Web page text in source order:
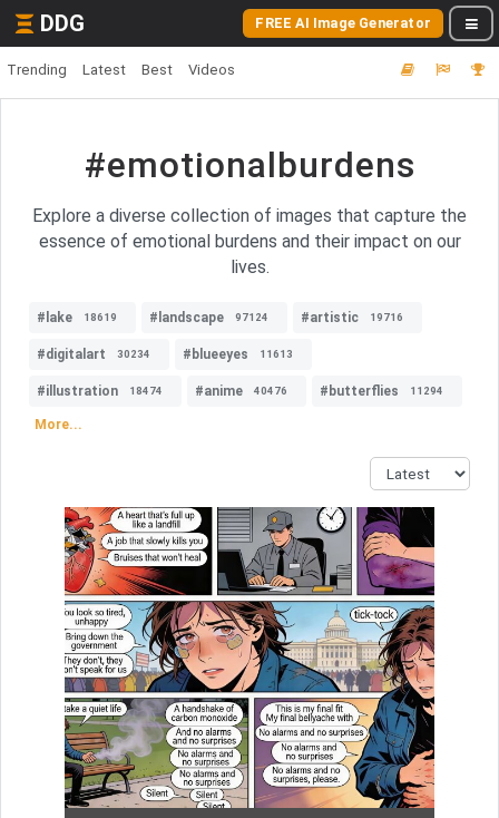
DDG FREE AI Image Generator
Trending Latest Best Videos
#emotionalburdens
Explore a diverse collection of images that capture the
essence of emotional burdens and their impact on our
lives.
#lake 18619 #landscape 97124 #artistic 19716
#digitalart 30234 #blueeyes 11613
#illustration 18474 #anime 40476 #butterflies 11294
More...